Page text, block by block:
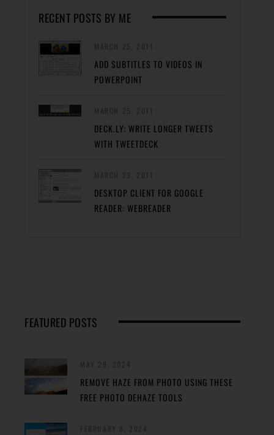
RECENT POSTS BY ME
ADD SUBTITLES TO VIDEOS IN
POWERPOINT
DECK.LY: WRITE LONGER TWEETS
WITH TWEETDECK
DESKTOP CLIENT FOR GOOGLE
READER: WEBREADER
FEATURED POSTS
REMOVE HAZE FROM PHOTO USING THESE
FREE PHOTO DEHAZE TOOLS